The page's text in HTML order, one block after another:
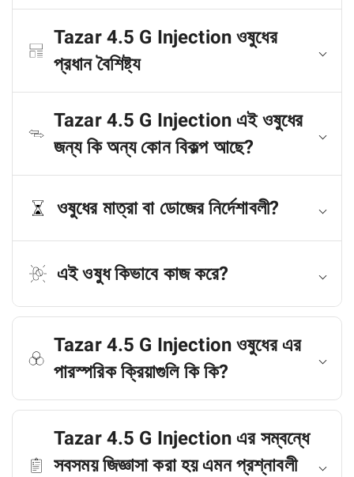
Tazar 4.5 G Injection ওষুধের
প্রধান বৈশিষ্ট্য
Tazar 4.5 G Injection এই ওষুধের
জন্য কি অন্য কোন বিকল্প আছে?
ওষুধের মাত্রা বা ডোজের নির্দেশাবলী?
এই ওষুধ কিভাবে কাজ করে?
Tazar 4.5 G Injection ওষুধের এর
পারস্পরিক ক্রিয়াগুলি কি কি?
Tazar 4.5 G Injection এর সম্বন্ধে
সবসময় জিজ্ঞাসা করা হয় এমন প্রশ্নাবলী